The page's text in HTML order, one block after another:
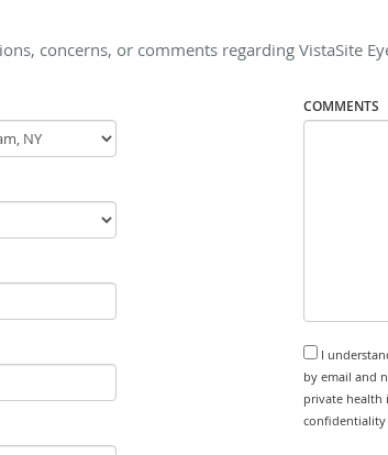
concerns, or comments regarding VistaSite
COMMENTS
I
by email and
private health